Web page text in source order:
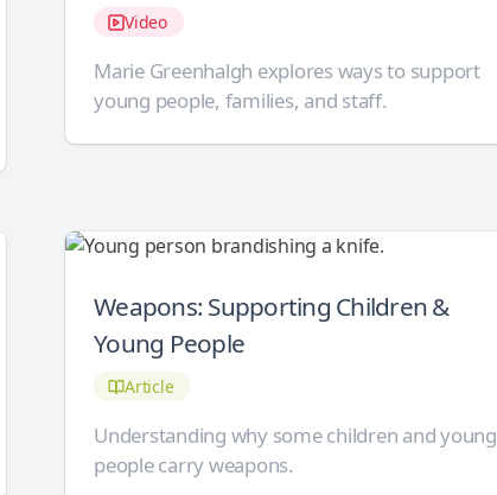
Video
Marie Greenhalgh explores ways to support
young people, families, and staff.
Weapons: Supporting Children &
Young People
Article
Understanding why some children and young
people carry weapons.